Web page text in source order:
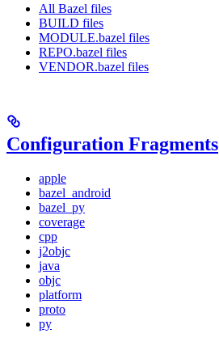
All Bazel files
BUILD files
MODULE.bazel files
REPO.bazel files
VENDOR.bazel files
Configuration Fragments
apple
bazel_android
bazel_py
coverage
cpp
j2objc
java
objc
platform
proto
py